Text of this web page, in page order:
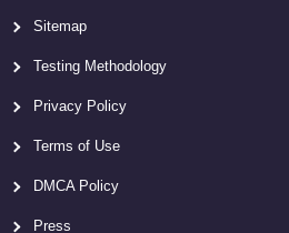
Sitemap
Testing Methodology
Privacy Policy
Terms of Use
DMCA Policy
Press